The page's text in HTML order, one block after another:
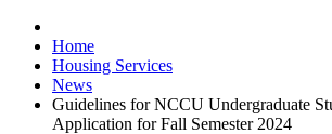
Home
Housing Services
News
Guidelines for NCCU Undergraduate
Application for Fall Semester 2024